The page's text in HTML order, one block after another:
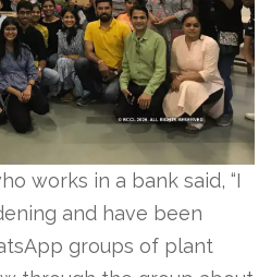
works in a bank said, “I
and have been
groups of plant